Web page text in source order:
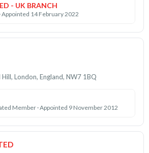
- UK BRANCH
Appointed 14 February 2022
London, England, NW7 1BQ
Member · Appointed 9 November 2012